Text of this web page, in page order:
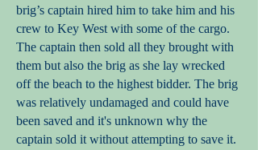
brig’s captain hired him to take him and his
crew to Key West with some of the cargo.
The captain then sold all they brought with
them but also the brig as she lay wrecked
off the beach to the highest bidder. The brig
was relatively undamaged and could have
been saved and it's unknown why the
captain sold it without attempting to save it.